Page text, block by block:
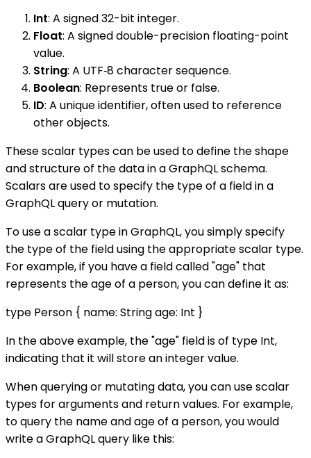
Int: A signed 32-bit integer.
Float: A signed double-precision floating-point
value.
String: A UTF‐8 character sequence.
Boolean: Represents true or false.
ID: A unique identifier, often used to reference
other objects.
These scalar types can be used to define the shape
and structure of the data in a GraphQL schema.
Scalars are used to specify the type of a field in a
GraphQL query or mutation.
To use a scalar type in GraphQL, you simply specify
the type of the field using the appropriate scalar type.
For example, if you have a field called "age" that
represents the age of a person, you can define it as:
type Person { name: String age: Int }
In the above example, the "age" field is of type Int,
indicating that it will store an integer value.
When querying or mutating data, you can use scalar
types for arguments and return values. For example,
to query the name and age of a person, you would
write a GraphQL query like this: